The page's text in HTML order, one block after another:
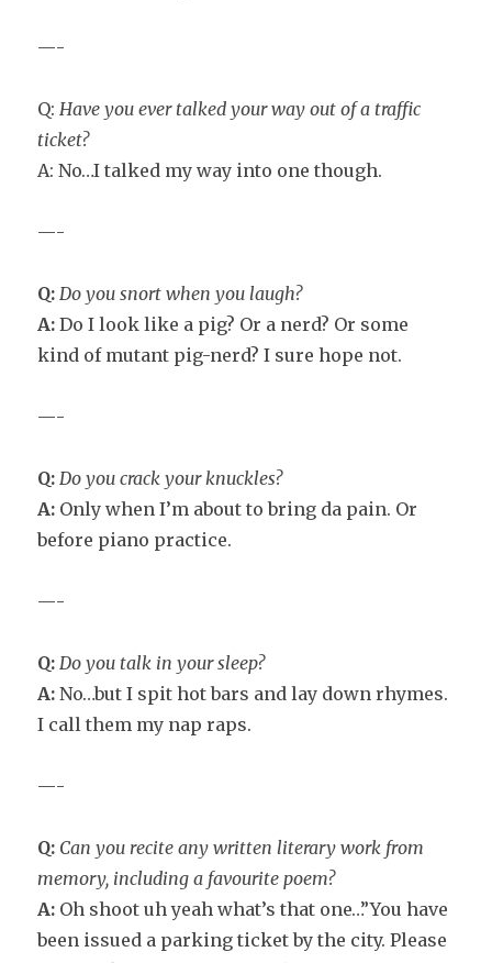
—-
Q:Have you ever talked your way out of a traffic
ticket?
A: No…I talked my way into one though.
—-
Q: Do you snort when you laugh?
A: Do I look like a pig? Or a nerd? Or some
kind of mutant pig-nerd? I sure hope not.
—-
Q: Do you crack your knuckles?
A: Only when I’m about to bring da pain. Or
before piano practice.
—-
Q:Do you talk in your sleep?
A:No…but I spit hot bars and lay down rhymes.
I call them my nap raps.
—-
Q: Can you recite any written literary work from
memory, including a favourite poem?
A: Oh shoot uh yeah what’s that one…”You have
been issued a parking ticket by the city. Please